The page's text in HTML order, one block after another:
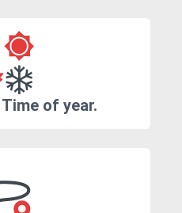
of year.